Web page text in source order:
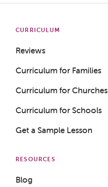
CURRICULUM
Reviews
Curriculum for Families
Curriculum for Churches
Curriculum for Schools
Get a Sample Lesson
RESOURCES
Blog